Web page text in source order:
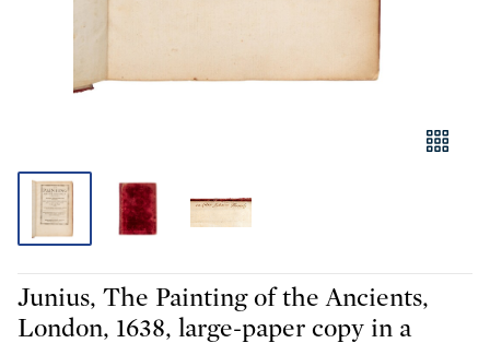
Junius, The Painting of the Ancients,
London, 1638, large-paper copy in a